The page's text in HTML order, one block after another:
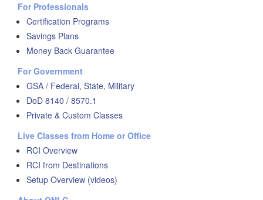
For Professionals
Certification Programs
Savings Plans
Money Back Guarantee
For Government
GSA / Federal, State, Military
DoD 8140 / 8570.1
Private & Custom Classes
Live Classes from Home or Office
RCI Overview
RCI from Destinations
Setup Overview (videos)